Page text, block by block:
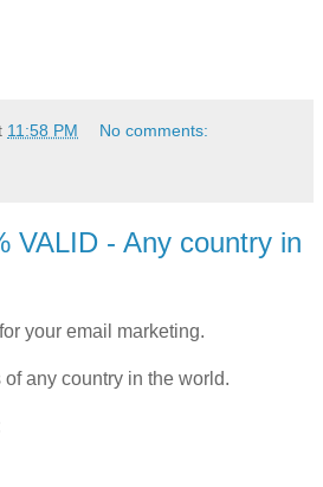
11:58 PM No comments:
VALID - Any country in
your email marketing.
any country in the world.